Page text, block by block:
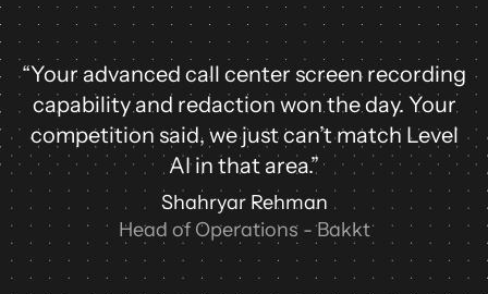
“Your advanced call center screen recording
capability and redaction won the day. Your
competition said, we just can’t match Level
AI in that area.”
Shahryar Rehman
Head of Operations - Bakkt